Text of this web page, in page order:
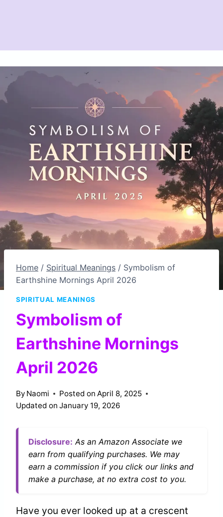
Home / Spiritual Meanings / Symbolism of
Earthshine Mornings April 2026
SPIRITUAL MEANINGS
Symbolism of
Earthshine Mornings
April 2026
By Naomi Posted on April 8, 2025
Updated on January 19, 2026
Disclosure: As an Amazon Associate we
earn from qualifying purchases. We may
earn a commission if you click our links and
make a purchase, at no extra cost to you.
Have you ever looked up at a crescent